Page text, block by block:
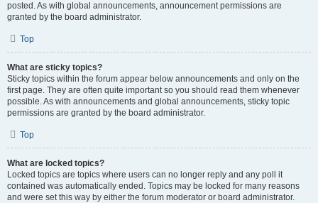
posted. As with global announcements, announcement permissions are
granted by the board administrator.
Top
What are sticky topics?
Sticky topics within the forum appear below announcements and only on the
first page. They are often quite important so you should read them whenever
possible. As with announcements and global announcements, sticky topic
permissions are granted by the board administrator.
Top
What are locked topics?
Locked topics are topics where users can no longer reply and any poll it
contained was automatically ended. Topics may be locked for many reasons
and were set this way by either the forum moderator or board administrator.